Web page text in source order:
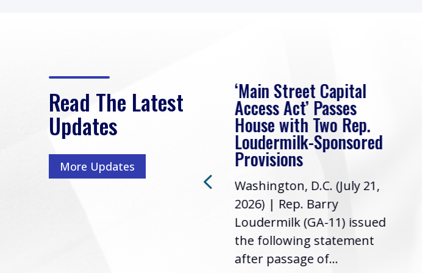
Read The Latest
Updates
More Updates
Rep. Loudermilk on
Passage of FY2027
NDAA
Washington, D.C. (July 22,
2026) | Rep. Barry
‘Main Street Capital
Access Act’ Passes
House with Two Rep.
Loudermilk-Sponsored
Provisions
Washington, D.C. (July 21,
2026) | Rep. Barry
Loudermilk (GA-11) issued
the following statement
after passage of...